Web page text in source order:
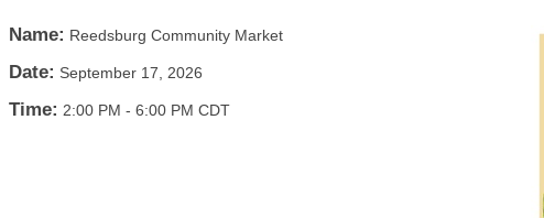
Name: Reedsburg Community Market
Date: September 17, 2026
Time: 2:00 PM - 6:00 PM CDT